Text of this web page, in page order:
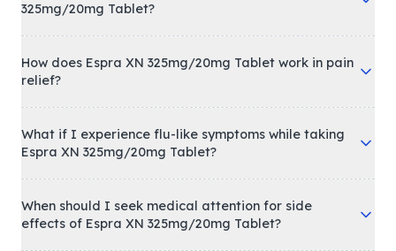
325mg/20mg Tablet?
How does Espra XN 325mg/20mg Tablet work in pain
relief?
What if I experience flu-like symptoms while taking
Espra XN 325mg/20mg Tablet?
When should I seek medical attention for side
effects of Espra XN 325mg/20mg Tablet?